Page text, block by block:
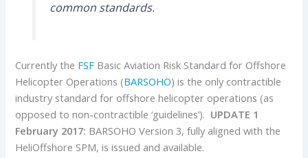
common standards.
Currently the FSF Basic Aviation Risk Standard for Offshore
Helicopter Operations (BARSOHO) is the only contractible
industry standard for offshore helicopter operations (as
opposed to non-contractible ‘guidelines’). UPDATE 1
February 2017: BARSOHO Version 3, fully aligned with the
HeliOffshore SPM, is issued and available.